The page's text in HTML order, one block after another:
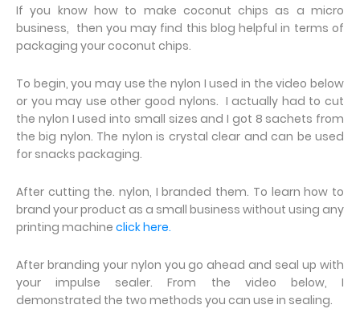
If you know how to make coconut chips as a micro
business, then you may find this blog helpful in terms of
packaging your coconut chips.
To begin, you may use the nylon I used in the video below
or you may use other good nylons. I actually had to cut
the nylon I used into small sizes and I got 8 sachets from
the big nylon. The nylon is crystal clear and can be used
for snacks packaging.
After cutting the. nylon, I branded them. To learn how to
brand your product as a small business without using any
printing machine click here.
After branding your nylon you go ahead and seal up with
your impulse sealer. From the video below, I
demonstrated the two methods you can use in sealing.